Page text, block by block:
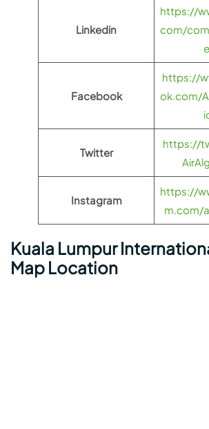
Linkedin
https://
com/
Facebook
https://
ok.com/
Twitter
https://
Instagram
https://
m.com/
Kuala Lumpur
Map Location